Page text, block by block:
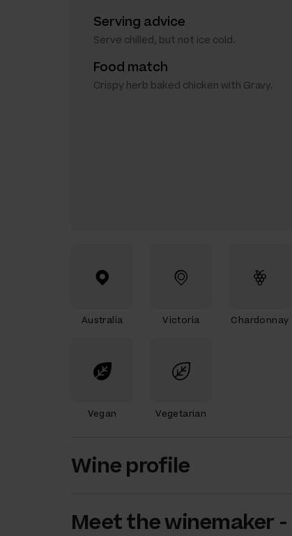
Serving advice
Serve chilled, but not ice cold.
Food match
Crispy herb baked chicken with Gravy.
Australia Victoria Chardonnay
Vegan Vegetarian
Wine profile
Meet thewinemaker -